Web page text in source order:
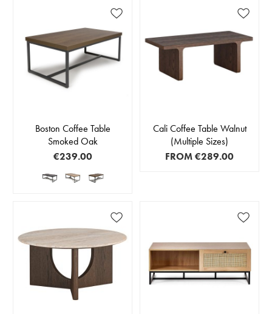
Boston Coffee Table
Smoked Oak
€239.00
Cali Coffee Table Walnut
(Multiple Sizes)
FROM€289.00